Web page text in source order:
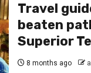
Travel
beaten
Superior
8 months ago